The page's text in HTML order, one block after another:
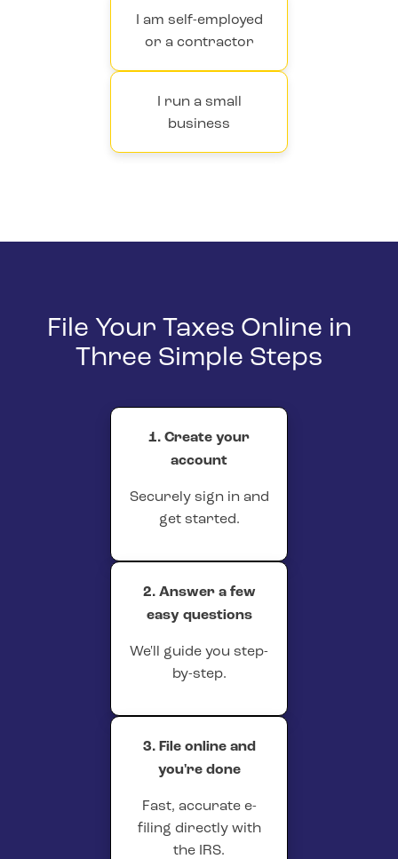
I am self-employed
or a contractor
I run a small
business
File Your Taxes Online in
Three Simple Steps
1. Create your
account
Securely sign in and
get started.
2. Answer a few
easy questions
We'll guide you step-
by-step.
3. File online and
you're done
Fast, accurate e-
filing directly with
the IRS.